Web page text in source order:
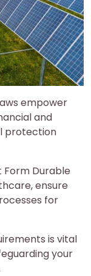
empower
and
protection
Form Durable
ensure
for
is vital
your